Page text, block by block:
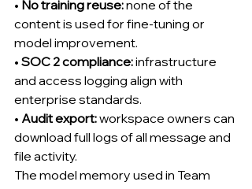
• No training reuse: none of the
content is used for fine-tuning or
model improvement.
• SOC 2 compliance: infrastructure
and access logging align with
enterprise standards.
• Audit export: workspace owners can
download full logs of all message and
file activity.
The model memory used in Team